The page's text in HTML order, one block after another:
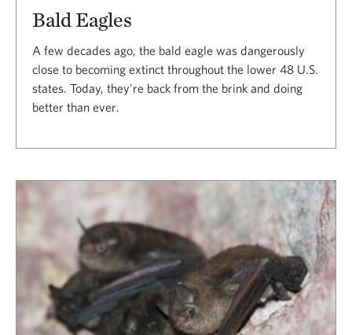
Bald Eagles
A few decades ago, the bald eagle was dangerously
close to becoming extinct throughout the lower 48 U.S.
states. Today, they're back from the brink and doing
better than ever.